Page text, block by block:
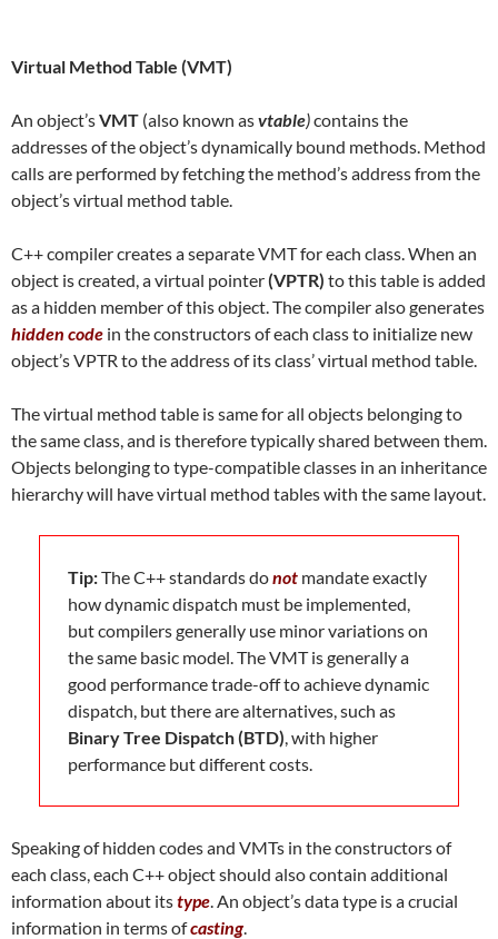
Virtual Method Table (VMT)
An object’sVMT (also known asvtable)contains the
addresses of the object’s dynamically bound methods. Method
calls are performed by fetching the method’s address from the
object’s virtual method table.
C++ compiler creates a separate VMT for each class. When an
object is created, a virtual pointer(VPTR) to this table is added
as a hidden member of this object. The compiler also generates
hidden code in the constructors of each class to initialize new
object’s VPTR to the address of its class’ virtual method table.
The virtual method table is same for all objects belonging to
the same class, and is therefore typically shared between them.
Objects belonging to type-compatible classes in an inheritance
hierarchy will have virtual method tables with the same layout.
Tip:The C++ standards donot mandate exactly
how dynamic dispatch must be implemented,
but compilers generally use minor variations on
the same basic model. The VMT is generally a
good performance trade-off to achieve dynamic
dispatch, but there are alternatives, such as
Binary Tree Dispatch (BTD), with higher
performance but different costs.
Speaking of hidden codes and VMTs in the constructors of
each class, each C++ object should also contain additional
information about itstype. An object’s data type is a crucial
information in terms ofcasting.